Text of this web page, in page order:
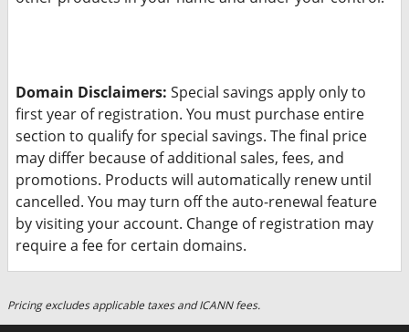
Domain Disclaimers: Special savings apply only to
first year of registration. You must purchase entire
section to qualify for special savings. The final price
may differ because of additional sales, fees, and
promotions. Products will automatically renew until
cancelled. You may turn off the auto-renewal feature
by visiting your account. Change of registration may
require a fee for certain domains.
Pricing excludes applicable taxes and ICANN fees.